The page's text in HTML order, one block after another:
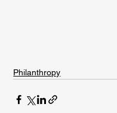
Philanthropy